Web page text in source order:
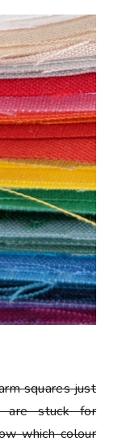
squares just
are stuck for
which colour